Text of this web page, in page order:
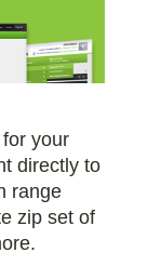
your
directly to
range
zip set of